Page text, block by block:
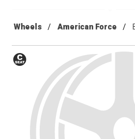
Wheels American Force
Conical
Seat